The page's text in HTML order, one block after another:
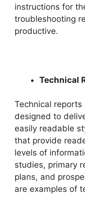
instructions for
troubleshooting
productive.
Technical
Technical
designed to
easily readable
that provide
levels of
studies, primary
plans, and
are examples of